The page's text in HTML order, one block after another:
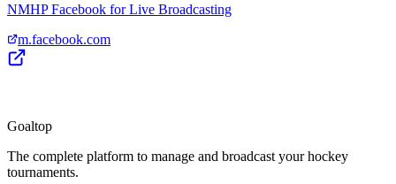
NMHP Facebook for Live Broadcasting
m.facebook.com
Goaltop
The complete platform to manage and broadcast your hockey
tournaments.